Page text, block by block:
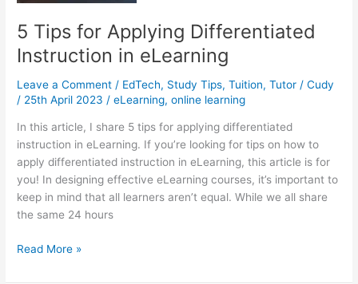
in
My
Area?
5 Tips for Applying Differentiated
Instruction in eLearning
Leave a Comment / EdTech, Study Tips,Tuition,Tutor /Cudy
/ 25th April 2023 /eLearning,online learning
In this article, I share 5 tips for applying differentiated
instruction in eLearning. If you’re looking for tips on how to
apply differentiated instruction in eLearning, this article is for
you! In designing effective eLearning courses, it’s important to
keep in mind that all learners aren’t equal. While we all share
the same 24 hours
5
Read More »